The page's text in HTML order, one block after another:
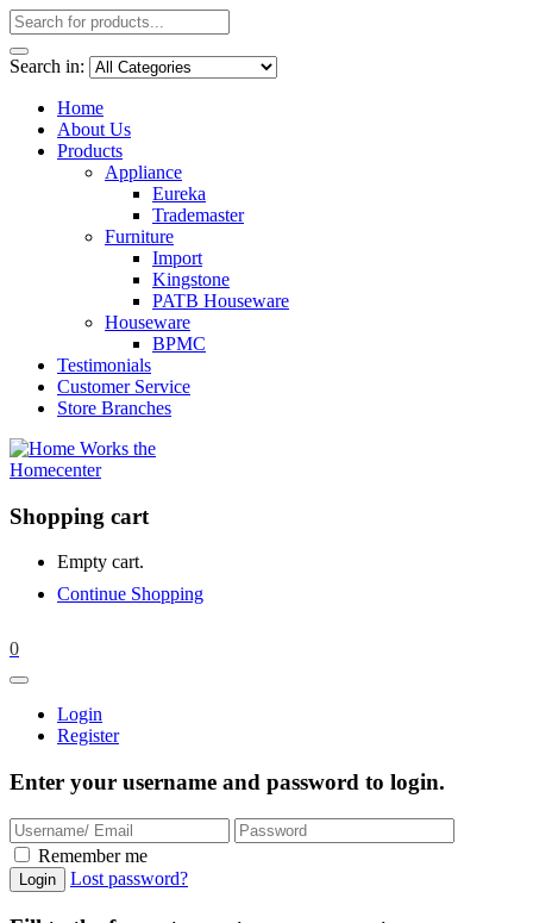
Search in:
Home
About Us
Products
Appliance
Eureka
Trademaster
Furniture
Import
Kingstone
PATB Houseware
Houseware
BPMC
Testimonials
Customer Service
Store Branches
Shopping cart
Empty cart.
Continue Shopping
0
Login
Register
Enter your username and password to login.
Remember me
Lost password?